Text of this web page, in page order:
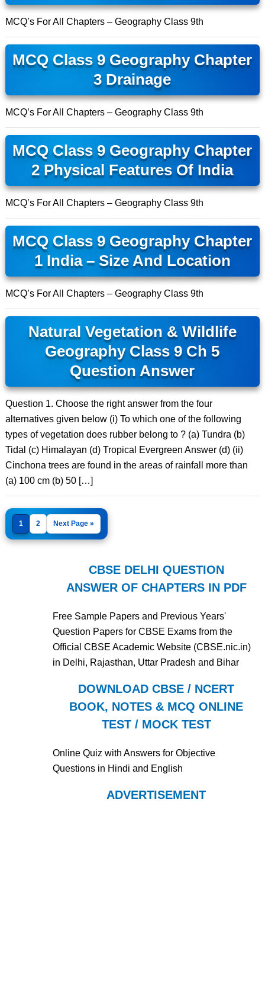
MCQ’s For All Chapters – Geography Class 9th
MCQ Class 9 Geography Chapter
3 Drainage
MCQ’s For All Chapters – Geography Class 9th
MCQ Class 9 Geography Chapter
2 Physical Features Of India
MCQ’s For All Chapters – Geography Class 9th
MCQ Class 9 Geography Chapter
1 India – Size And Location
MCQ’s For All Chapters – Geography Class 9th
Natural Vegetation & Wildlife
Geography Class 9 Ch 5
Question Answer
Question 1. Choose the right answer from the four
alternatives given below (i) To which one of the following
types of vegetation does rubber belong to ? (a) Tundra (b)
Tidal (c) Himalayan (d) Tropical Evergreen Answer (d) (ii)
Cinchona trees are found in the areas of rainfall more than
(a) 100 cm (b) 50 […]
1 2 Next Page »
CBSE DELHI QUESTION
ANSWER OF CHAPTERS IN PDF
Free Sample Papers and Previous Years'
Question Papers for CBSE Exams from the
Official CBSE Academic Website (CBSE.nic.in)
in Delhi, Rajasthan, Uttar Pradesh and Bihar
DOWNLOAD CBSE / NCERT
BOOK, NOTES & MCQ ONLINE
TEST / MOCK TEST
Online Quiz with Answers for Objective
Questions in Hindi and English
ADVERTISEMENT